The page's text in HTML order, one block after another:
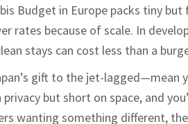
Budget in Europe packs tiny
rates because of scale. In
stays can cost less than a
gift to the jet-lagged—mean
privacy but short on space, and
wanting something different,